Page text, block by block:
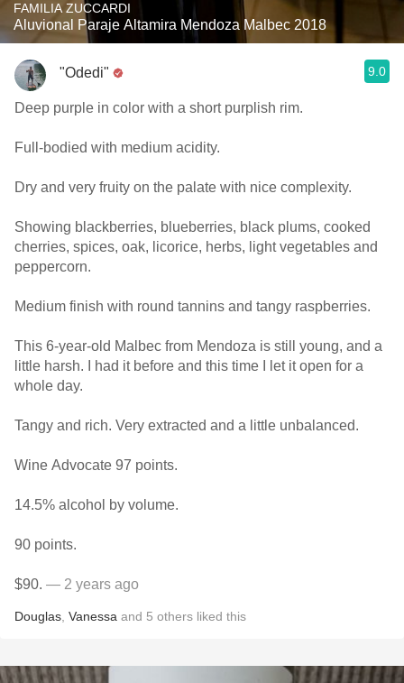
FAMILIA ZUCCARDI
Aluvional Paraje Altamira Mendoza Malbec 2018
"Odedi" 9.0
Deep purple in color with a short purplish rim.
Full-bodied with medium acidity.
Dry and very fruity on the palate with nice complexity.
Showing blackberries, blueberries, black plums, cooked
cherries, spices, oak, licorice, herbs, light vegetables and
peppercorn.
Medium finish with round tannins and tangy raspberries.
This 6-year-old Malbec from Mendoza is still young, and a
little harsh. I had it before and this time I let it open for a
whole day.
Tangy and rich. Very extracted and a little unbalanced.
Wine Advocate 97 points.
14.5% alcohol by volume.
90 points.
$90. — 2 years ago
Douglas Vanessa and 5 others liked this